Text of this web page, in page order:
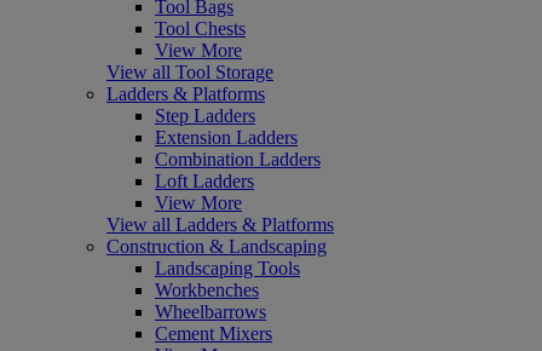
Tool Bags
Tool Chests
View More
View all Tool Storage
Ladders & Platforms
Step Ladders
Extension Ladders
Combination Ladders
Loft Ladders
View More
View all Ladders & Platforms
Construction & Landscaping
Landscaping Tools
Workbenches
Wheelbarrows
Cement Mixers